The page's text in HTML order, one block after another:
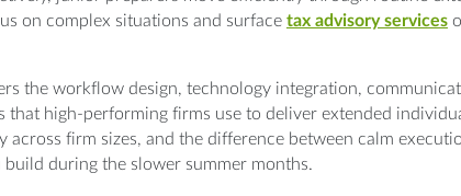
on complex situations and surface tax advisory services
the workflow design, technology integration,
that high-performing firms use to deliver extended
across firm sizes, and the difference between calm
build during the slower summer months.